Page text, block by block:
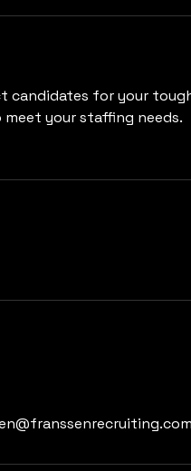
candidates for your
your staffing needs.